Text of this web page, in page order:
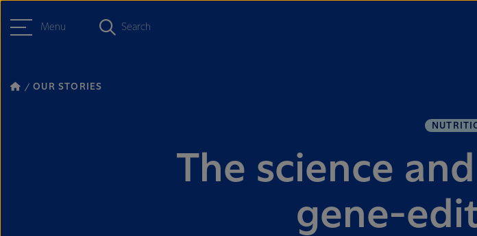
Menu Search
OUR STORIES
The science
gene-